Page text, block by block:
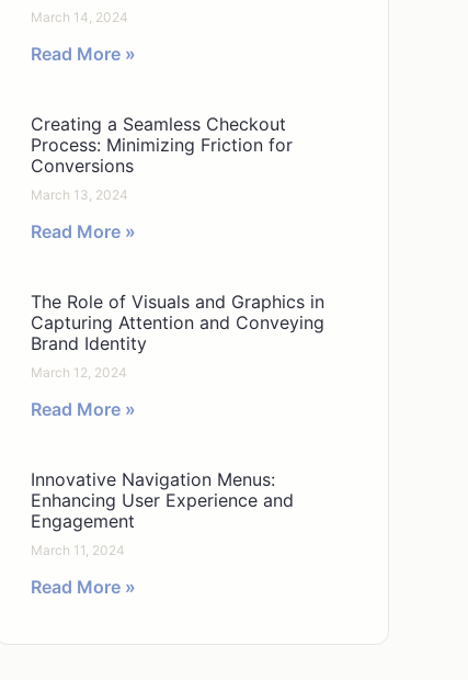
March 14, 2024
Read More »
Creating a Seamless Checkout
Process: Minimizing Friction for
Conversions
March 13, 2024
Read More »
The Role of Visuals and Graphics in
Capturing Attention and Conveying
Brand Identity
March 12, 2024
Read More »
Innovative Navigation Menus:
Enhancing User Experience and
Engagement
March 11, 2024
Read More »